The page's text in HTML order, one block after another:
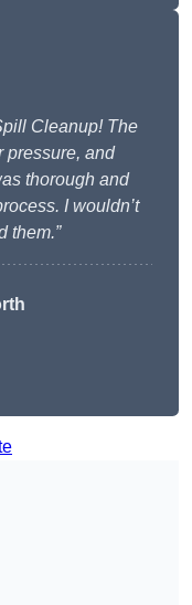
Cleanup! The
pressure, and
thorough and
I wouldn’t
them.”